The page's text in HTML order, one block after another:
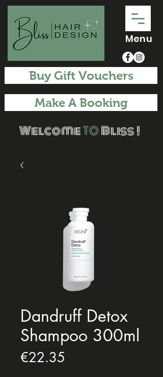
WelcomeTOBliss !
Make A Booking
Buy Gift Vouchers
Menu
Dandruff Detox
Shampoo 300ml
€22.35